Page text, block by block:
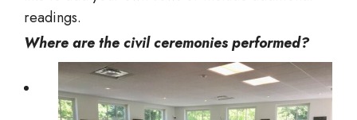
readings.
Where are the civil ceremonies performed?